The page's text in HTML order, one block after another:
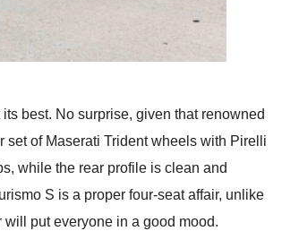
best. No surprise, given that renowned
of Maserati Trident wheels with Pirelli
while the rear profile is clean and
S is a proper four-seat affair, unlike
put everyone in a good mood.